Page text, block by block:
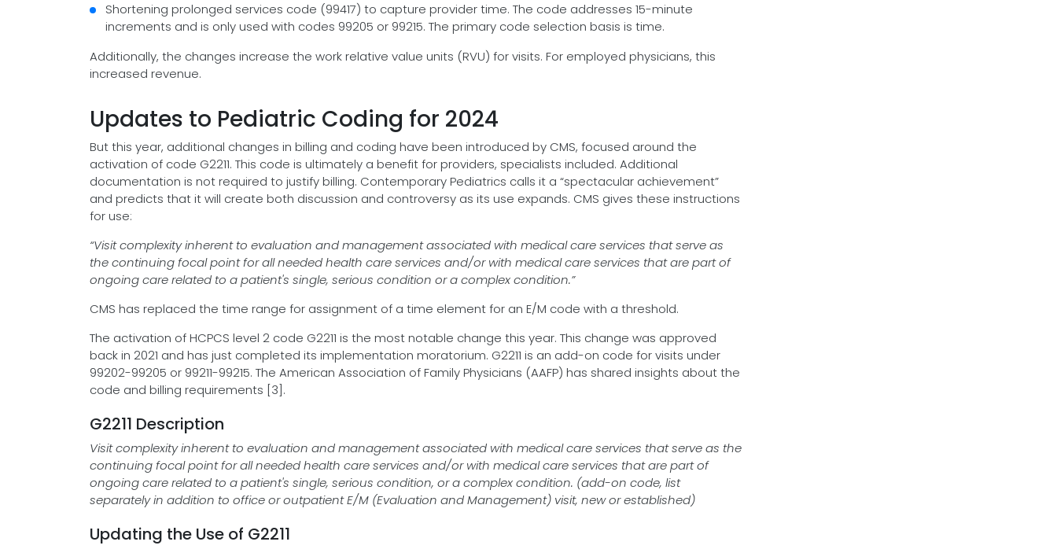
Shortening prolonged services code (99417) to capture provider time. The code addresses 15-minute
increments and is only used with codes 99205 or 99215. The primary code selection basis is time.
Additionally, the changes increase the work relative value units (RVU) for visits. For employed physicians, this
increased revenue.
Updates to Pediatric Coding for 2024
But this year, additional changes in billing and coding have been introduced by CMS, focused around the
activation of code G2211. This code is ultimately a benefit for providers, specialists included. Additional
documentation is not required to justify billing. Contemporary Pediatrics calls it a “spectacular achievement”
and predicts that it will create both discussion and controversy as its use expands. CMS gives these instructions
for use:
“Visit complexity inherent to evaluation and management associated with medical care services that serve as
the continuing focal point for all needed health care services and/or with medical care services that are part of
ongoing care related to a patient's single, serious condition or a complex condition.”
CMS has replaced the time range for assignment of a time element for an E/M code with a threshold.
The activation of HCPCS level 2 code G2211 is the most notable change this year. This change was approved
back in 2021 and has just completed its implementation moratorium. G2211 is an add-on code for visits under
99202-99205 or 99211-99215. The American Association of Family Physicians (AAFP) has shared insights about the
code and billing requirements [3].
G2211 Description
Visit complexity inherent to evaluation and management associated with medical care services that serve as the
continuing focal point for all needed health care services and/or with medical care services that are part of
ongoing care related to a patient's single, serious condition, or a complex condition. (add-on code, list
separately in addition to office or outpatient E/M (Evaluation and Management) visit, new or established)
Updating the Use of G2211